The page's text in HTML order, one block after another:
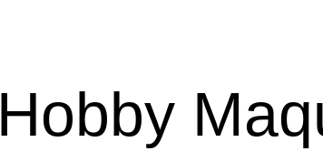
Hobby